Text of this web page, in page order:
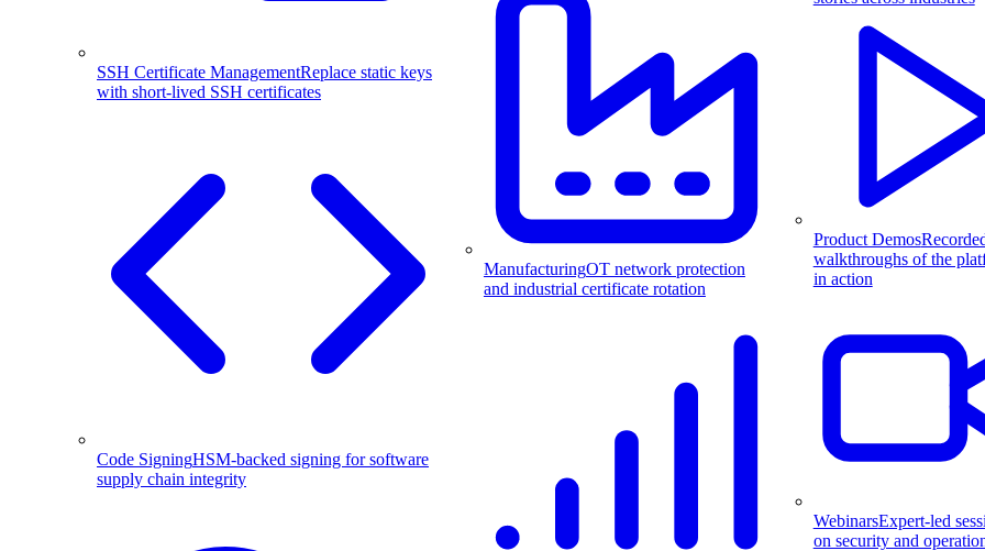
SSH Certificate ManagementReplace static keys
with short-lived SSH certificates
Code SigningHSM-backed signing for software
supply chain integrity
ManufacturingOT network protection
and industrial certificate rotation
Product Demos
walkthroughs of the
in action
WebinarsExpert-led
on security and